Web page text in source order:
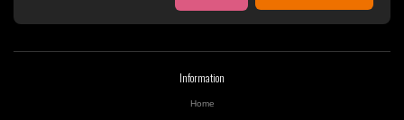
Information
Home